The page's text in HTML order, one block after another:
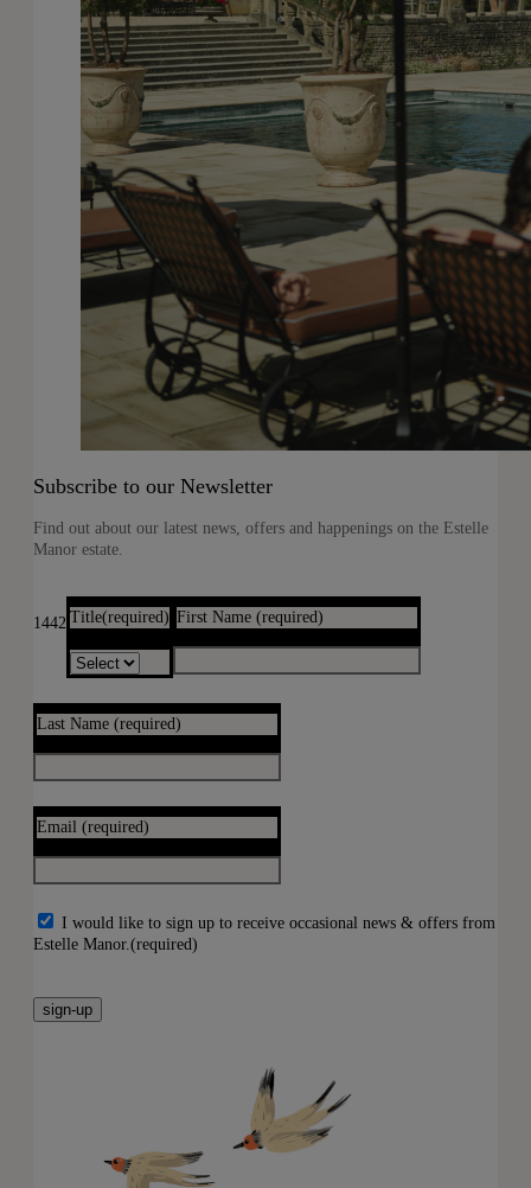
Subscribe to our Newsletter
Find out about our latest news, offers and happenings on the Estelle
Manor estate.
1442 Title(required) First Name (required)
Last Name (required)
Email (required)
I would like to sign up to receive occasional news & offers from
Estelle Manor. (required)
sign-up